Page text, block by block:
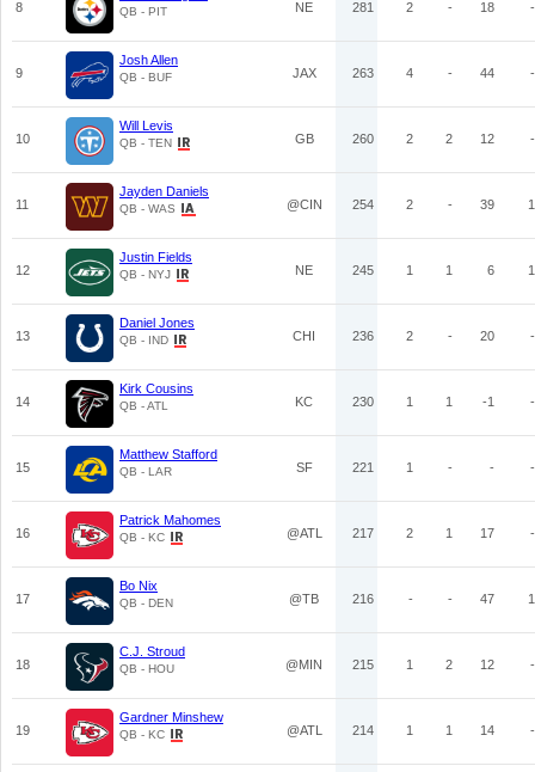
8 QB - PIT NE 281 2 - 18 -
9
Josh Allen
QB - BUF JAX 263 4 - 44 -
10
Will Levis
QB - TEN GB 260 2 2 12 -
11
Jayden Daniels
QB - WAS @CIN 254 2 - 39 1
12
Justin Fields
QB - NYJ NE 245 1 1 6 1
13
Daniel Jones
QB - IND CHI 236 2 - 20 -
14
Kirk Cousins
QB - ATL KC 230 1 1 -1 -
15
Matthew Stafford
QB - LAR SF 221 1 - - -
16
Patrick Mahomes
QB - KC @ATL 217 2 1 17 -
17
Bo Nix
QB - DEN @TB 216 - - 47 1
18
C.J. Stroud
QB - HOU @MIN 215 1 2 12 -
19
Gardner Minshew
QB - KC @ATL 214 1 1 14 -